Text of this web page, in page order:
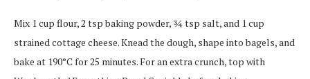
Mix 1 cup flour, 2 tsp baking powder, ¾ tsp salt, and 1 cup
strained cottage cheese. Knead the dough, shape into bagels, and
bake at 190°C for 25 minutes. For an extra crunch, top with